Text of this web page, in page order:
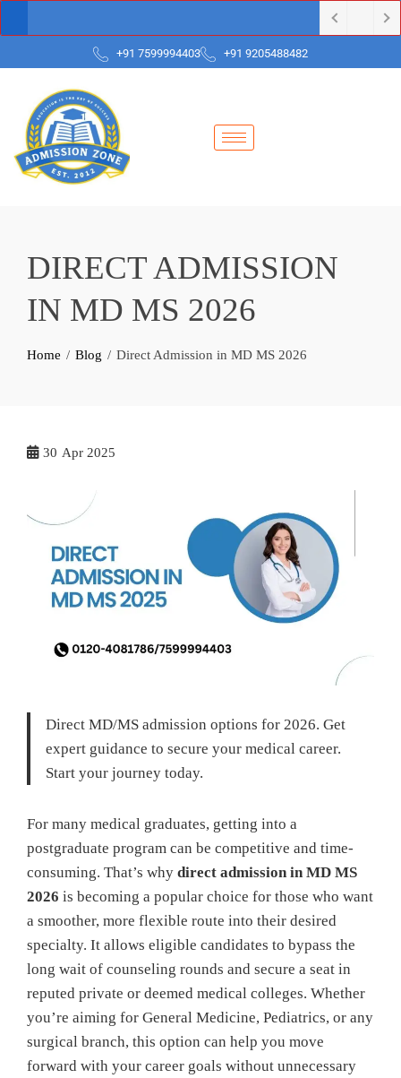
+91 7599994403 +91 9205488482
DIRECT ADMISSION
IN MD MS 2026
Home Blog Direct Admission in MD MS 2026
30 Apr 2025
Direct MD/MS admission options for 2026. Get
expert guidance to secure your medical career.
Start your journey today.
For many medical graduates, getting into a
postgraduate program can be competitive and time-
consuming. That’s why direct admission in MD MS
2026 is becoming a popular choice for those who want
a smoother, more flexible route into their desired
specialty. It allows eligible candidates to bypass the
long wait of counseling rounds and secure a seat in
reputed private or deemed medical colleges. Whether
you’re aiming for General Medicine, Pediatrics, or any
surgical branch, this option can help you move
forward with your career goals without unnecessary